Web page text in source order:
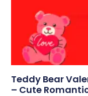
Teddy Bear
– Cute